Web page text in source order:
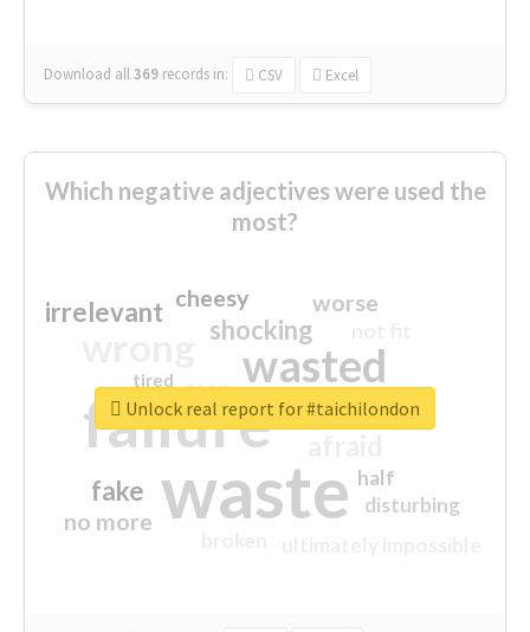
Download all369 records in: CSV Excel
Which negative adjectives were used the
most?
waste
failure
wasted
sorry
shocking
irrelevant
fake
worse
no more
crap
cheesy
half
disturbing
closed
tired
Unlock real report for #taichilondon